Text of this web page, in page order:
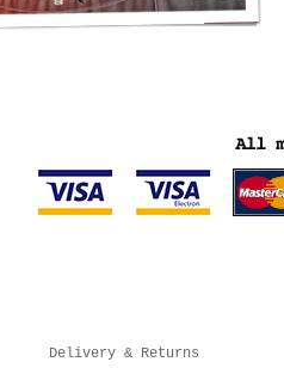
Delivery & Returns